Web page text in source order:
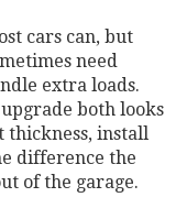
cars can, but
need
extra loads.
both looks
thickness, install
difference the
of the garage.